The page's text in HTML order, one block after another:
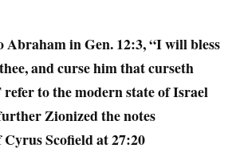
Abraham in Gen. 12:3, “I will bless
and curse him that curseth
refer to the modern state of Israel
Zionized the notes
Scofield at 27:20